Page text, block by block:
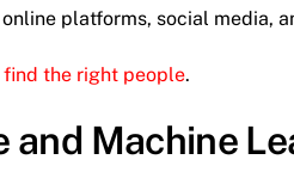
platforms, social media,
find the right people.
Machine